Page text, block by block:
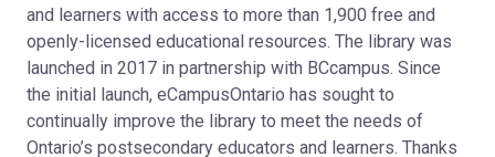
and learners with access to more than 1,900 free and
openly-licensed educational resources. The library was
launched in 2017 in partnership with BCcampus. Since
the initial launch, eCampusOntario has sought to
continually improve the library to meet the needs of
Ontario’s postsecondary educators and learners. Thanks